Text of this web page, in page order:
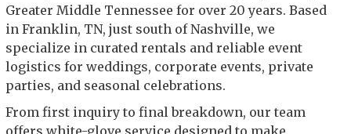
Greater Middle Tennessee for over 20 years. Based
in Franklin, TN, just south of Nashville, we
specialize in curated rentals and reliable event
logistics for weddings, corporate events, private
parties, and seasonal celebrations.
From first inquiry to final breakdown, our team
offers white-glove service designed to make